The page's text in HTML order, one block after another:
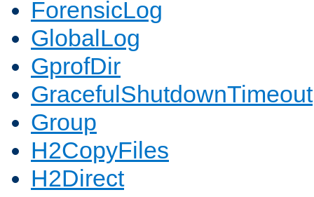
ForensicLog
GlobalLog
GprofDir
GracefulShutdownTimeout
Group
H2CopyFiles
H2Direct